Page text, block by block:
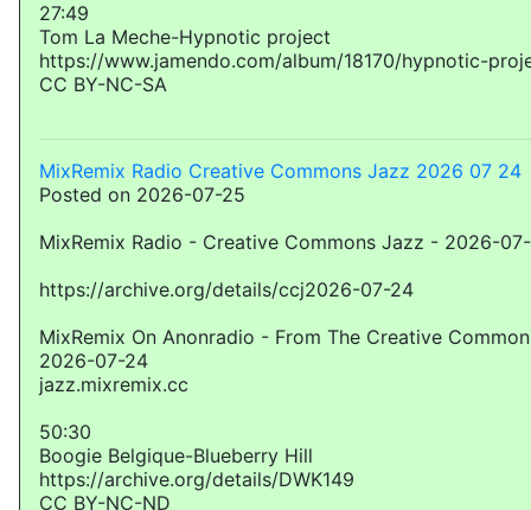
27:49
Tom La Meche-Hypnotic project
https://www.jamendo.com/album/18170/hypnotic-
CC BY-NC-SA
MixRemix Radio Creative Commons Jazz 2026 07 24
Posted on 2026-07-25
MixRemix Radio - Creative Commons Jazz - 2026-
https://archive.org/details/ccj2026-07-24
MixRemix On Anonradio - From The Creative
2026-07-24
jazz.mixremix.cc
50:30
Boogie Belgique-Blueberry Hill
https://archive.org/details/DWK149
CC BY-NC-ND